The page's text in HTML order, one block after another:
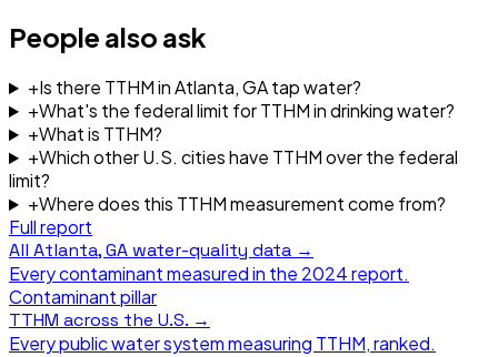
People also ask
+Is there TTHM in Atlanta, GA tap water?
+What's the federal limit for TTHM in drinking water?
+What is TTHM?
+Which other U.S. cities have TTHM over the federal
limit?
+Where does this TTHM measurement come from?
Full report
All Atlanta, GA water-quality data →
Every contaminant measured in the 2024report.
Contaminant pillar
TTHM across the U.S. →
Every public water system measuring TTHM, ranked.